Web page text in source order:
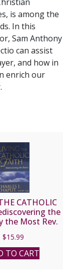
is among the
In this
Sam Anthony
can assist
and how in
enrich our
CATHOLIC
the
the Most Rev.
Chaput, O.F.M.
Cap.
$15.99
TO CART